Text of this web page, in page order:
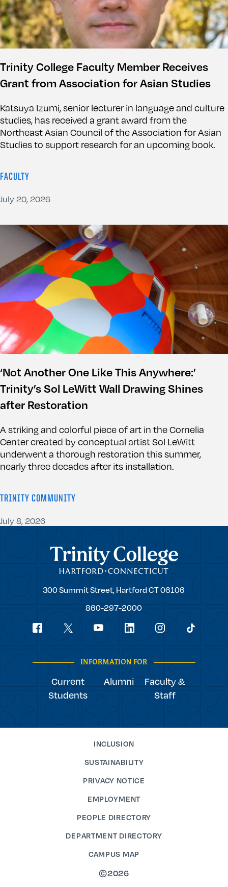
Trinity College Faculty Member Receives
Grant from Association for Asian Studies
Katsuya Izumi, senior lecturer in language and culture
studies, has received a grant award from the
Northeast Asian Council of the Association for Asian
Studies to support research for an upcoming book.
FACULTY
July 20, 2026
‘Not Another One Like This Anywhere:’
Trinity’s Sol LeWitt Wall Drawing Shines
after Restoration
A striking and colorful piece of art in the Cornelia
Center created by conceptual artist Sol LeWitt
underwent a thorough restoration this summer,
nearly three decades after its installation.
TRINITY COMMUNITY
July 8, 2026
Trinity College
Trinity
300 Summit Street,Hartford CT06106
860-297-2000
Social
INFORMATION FOR
Current
Students
Alumni
Faculty &
Staff
INCLUSION
SUSTAINABILITY
PRIVACY NOTICE
EMPLOYMENT
PEOPLE DIRECTORY
DEPARTMENT DIRECTORY
CAMPUS MAP
©2026